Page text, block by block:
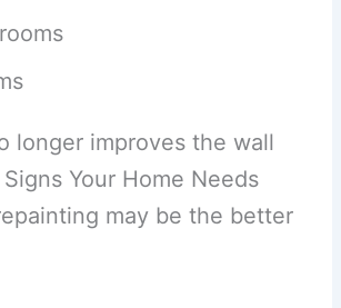
longer improves the wall
Your Home Needs
may be the better